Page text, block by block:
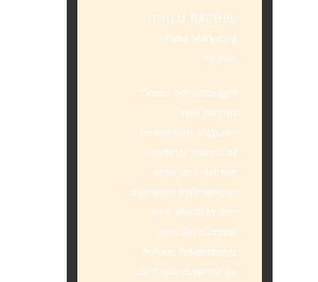
DHILU RACHEL
Media Marketing
Analyst
Donec nec justo eget
felis facilisis
fermentum. Aliquam
porttitor mauris sit
amet orci. Aenean
dignissim pellentesque
felis. Morbi in sem
quis dui placerat
ornare. Pellentesque
odio nisi, euismod in,